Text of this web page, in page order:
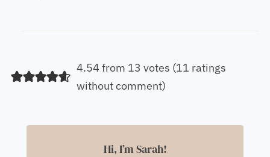
4.54 from 13 votes (11 ratings
without comment)
Hi, I’m Sarah!